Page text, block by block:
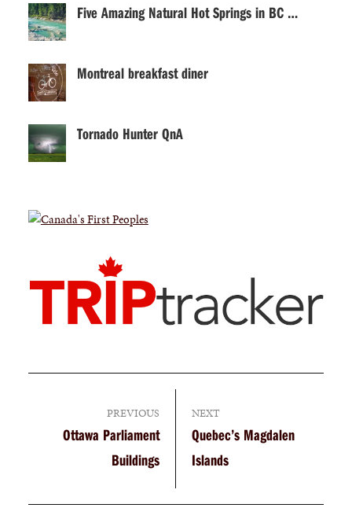
Five Amazing Natural Hot Springs in BC …
Montreal breakfast diner
Tornado Hunter QnA
PREVIOUS
Ottawa Parliament
Buildings
NEXT
Quebec’s Magdalen
Islands